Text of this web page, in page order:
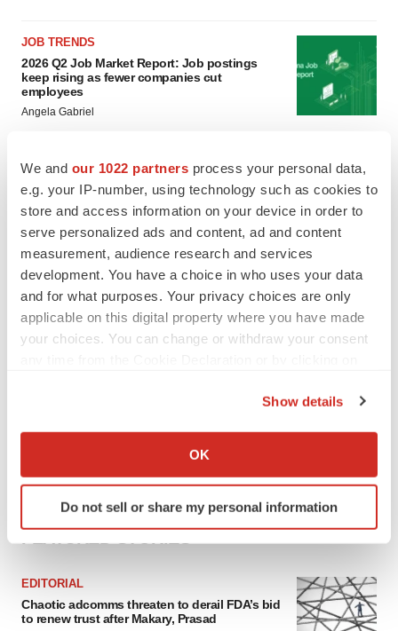
We and our 1022 partners process your personal data,
e.g. your IP-number, using technology such as cookies to
store and access information on your device in order to
serve personalized ads and content, ad and content
measurement, audience research and services
development. You have a choice in who uses your data
and for what purposes. Your privacy choices are only
applicable on this digital property where you have made
your choices. You can change or withdraw your consent
Collect information about your geographical location
Identify your device by actively scanning it for
specific characteristics (fingerprinting)
We use cookies to enhance your experience, analyze
site traffic, and serve tailored ads. By clicking "OK", you
Show details
OK
Do not sell or share my personal information
JOB TRENDS
2026 Q2 Job Market Report: Job postings
keep rising as fewer companies cut
employees
Angela Gabriel
GENE THERAPY
Intellia finds genetic suspect for liver safety
signals with ATTR gene therapy
Tristan Manalac
EDITORIAL
Chaotic adcomms threaten to derail FDA’s bid
to renew trust after Makary, Prasad